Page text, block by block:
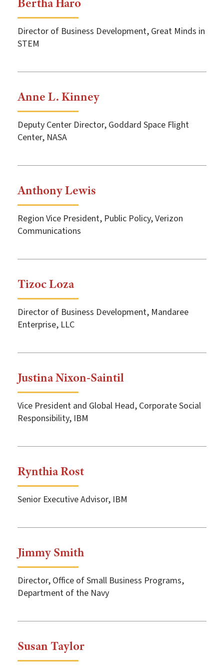
Bertha Haro
Director of Business Development, Great Minds in
STEM
Anne L. Kinney
Deputy Center Director, Goddard Space Flight
Center, NASA
Anthony Lewis
Region Vice President, Public Policy, Verizon
Communications
Tizoc Loza
Director of Business Development, Mandaree
Enterprise, LLC
Justina Nixon-Saintil
Vice President and Global Head, Corporate Social
Responsibility, IBM
Rynthia Rost
Senior Executive Advisor, IBM
Jimmy Smith
Director, Office of Small Business Programs,
Department of the Navy
Susan Taylor